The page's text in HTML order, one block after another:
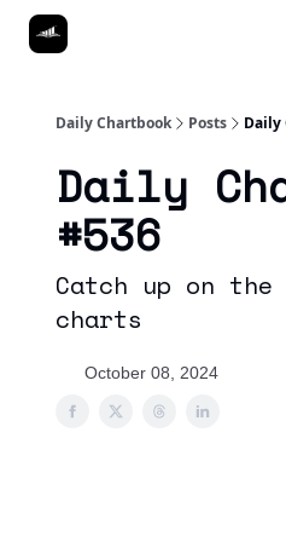
Daily Chartbook Posts Daily
Daily
#536
Catch up on
charts
October 08, 2024